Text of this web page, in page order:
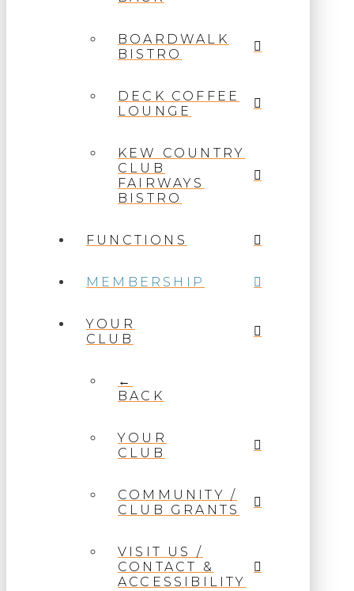
BOARDWALK
BISTRO
DECK COFFEE
LOUNGE
KEW COUNTRY
CLUB
FAIRWAYS
BISTRO
FUNCTIONS
MEMBERSHIP
YOUR
CLUB
←
BACK
YOUR
CLUB
COMMUNITY /
CLUB GRANTS
VISIT US /
CONTACT &
ACCESSIBILITY